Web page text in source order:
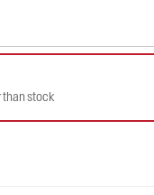
than stock